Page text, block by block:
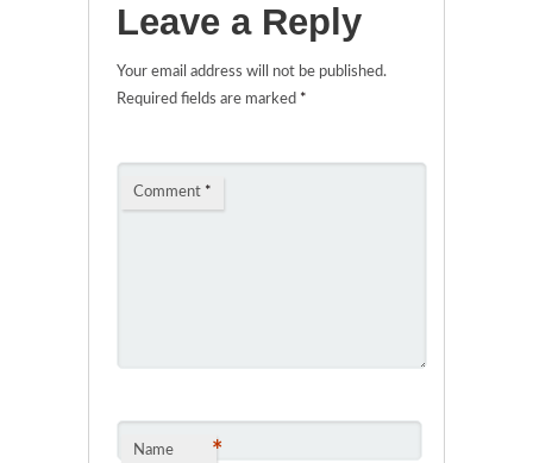
Leave a Reply
Your email address will not be published.
Required fields are marked *
Comment *
Name *